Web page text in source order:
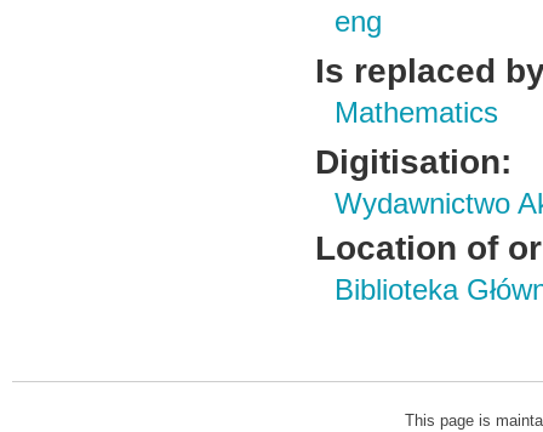
eng
Is replaced
Mathematics
Digitisation:
Wydawnictwo
Location of
Biblioteka
This page is